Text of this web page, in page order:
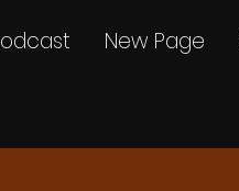
New Page